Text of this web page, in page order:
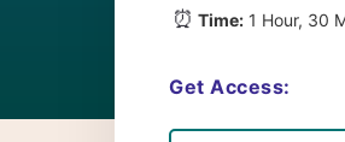
⏰ Time: 1 Hour, 30
Get Access: